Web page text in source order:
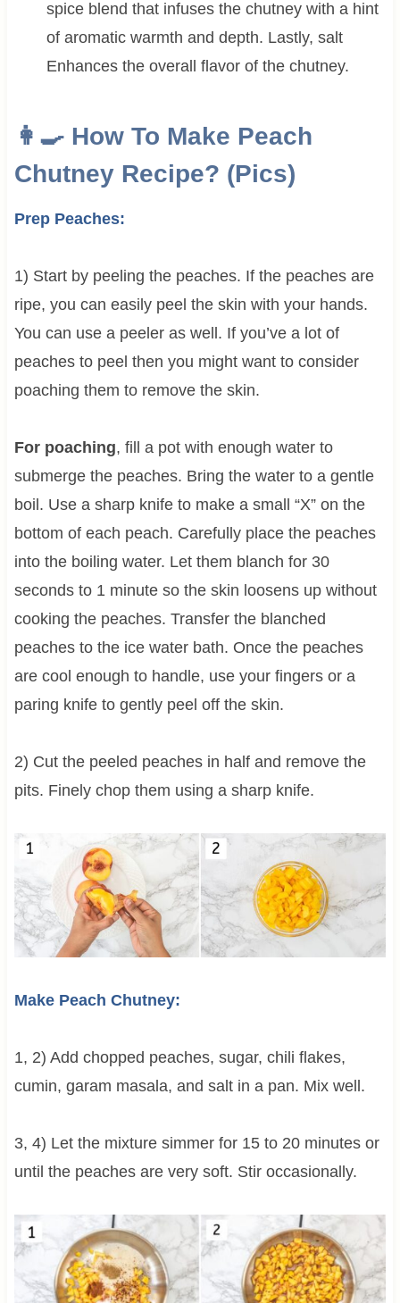
spice blend that infuses the chutney with a hint
of aromatic warmth and depth. Lastly, salt
Enhances the overall flavor of the chutney.
👩‍🍳 How To Make Peach
Chutney Recipe? (Pics)
Prep Peaches:
1) Start by peeling the peaches. If the peaches are
ripe, you can easily peel the skin with your hands.
You can use a peeler as well. If you’ve a lot of
peaches to peel then you might want to consider
poaching them to remove the skin.
For poaching, fill a pot with enough water to
submerge the peaches. Bring the water to a gentle
boil. Use a sharp knife to make a small “X” on the
bottom of each peach. Carefully place the peaches
into the boiling water. Let them blanch for 30
seconds to 1 minute so the skin loosens up without
cooking the peaches. Transfer the blanched
peaches to the ice water bath. Once the peaches
are cool enough to handle, use your fingers or a
paring knife to gently peel off the skin.
2) Cut the peeled peaches in half and remove the
pits. Finely chop them using a sharp knife.
Make Peach Chutney:
1, 2) Add chopped peaches, sugar, chili flakes,
cumin, garam masala, and salt in a pan. Mix well.
3, 4) Let the mixture simmer for 15 to 20 minutes or
until the peaches are very soft. Stir occasionally.